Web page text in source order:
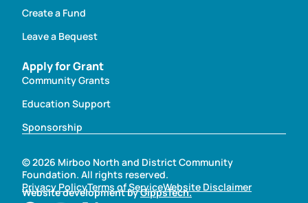
Create a Fund
Leave a Bequest
Apply for Grant
Community Grants
Education Support
Sponsorship
© 2026 Mirboo North and District Community
Foundation. All rights reserved.
Privacy PolicyTerms of ServiceWebsite Disclaimer
Website development byGippsTech.